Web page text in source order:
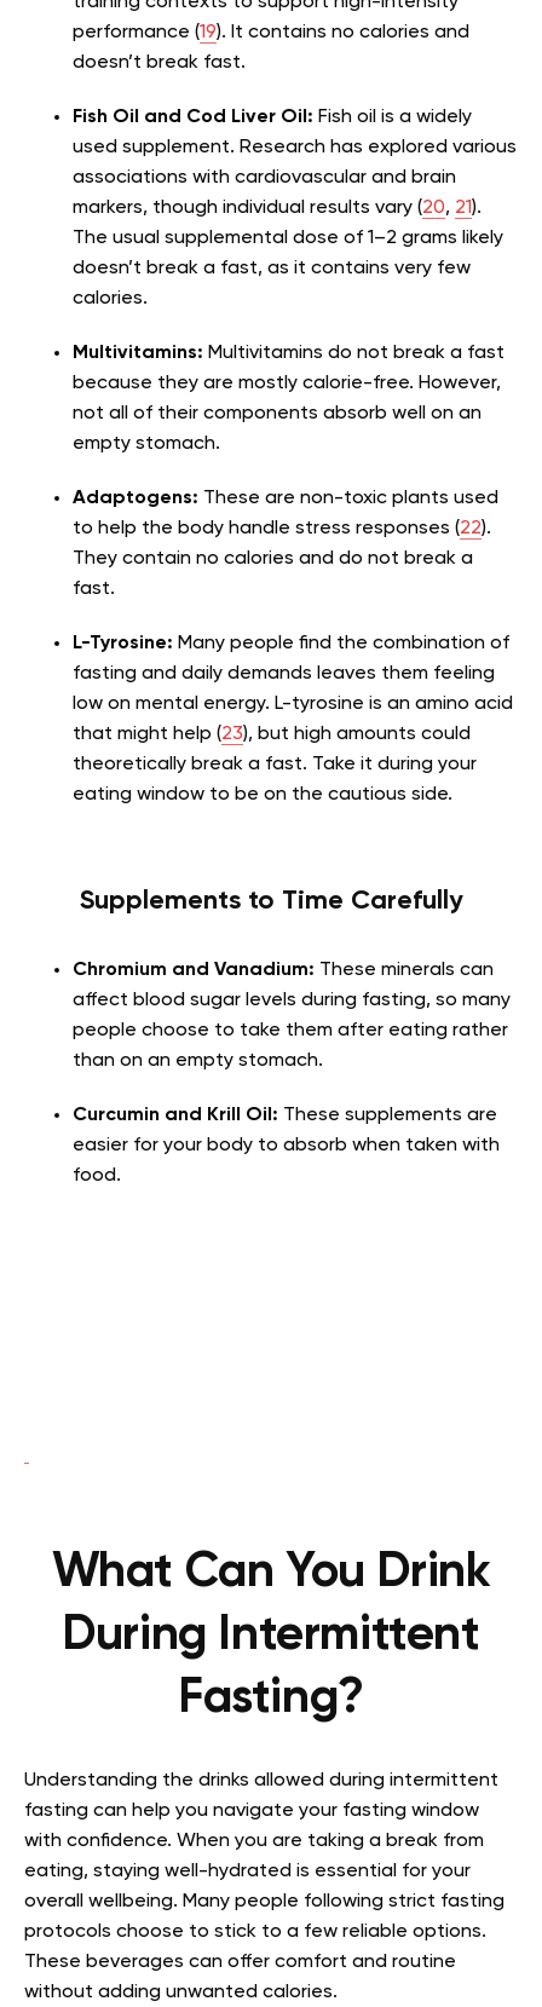
performance (19). It contains no calories and
doesn’t break fast.
Fish Oil and Cod Liver Oil: Fish oil is a widely
used supplement. Research has explored various
associations with cardiovascular and brain
markers, though individual results vary (20, 21).
The usual supplemental dose of 1–2 grams likely
doesn’t break a fast, as it contains very few
calories.
Multivitamins: Multivitamins do not break a fast
because they are mostly calorie-free. However,
not all of their components absorb well on an
empty stomach.
Adaptogens: These are non-toxic plants used
to help the body handle stress responses (22).
They contain no calories and do not break a
fast.
L-Tyrosine: Many people find the combination of
fasting and daily demands leaves them feeling
low on mental energy. L-tyrosine is an amino acid
that might help (23), but high amounts could
theoretically break a fast. Take it during your
eating window to be on the cautious side.
Supplements to Time Carefully
Chromium and Vanadium: These minerals can
affect blood sugar levels during fasting, so many
people choose to take them after eating rather
than on an empty stomach.
Curcumin and Krill Oil: These supplements are
easier for your body to absorb when taken with
food.
What Can You Drink
During Intermittent
Fasting?
Understanding the drinks allowed during intermittent
fasting can help you navigate your fasting window
with confidence. When you are taking a break from
eating, staying well-hydrated is essential for your
overall wellbeing. Many people following strict fasting
protocols choose to stick to a few reliable options.
These beverages can offer comfort and routine
without adding unwanted calories.